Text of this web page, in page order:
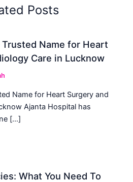
Posts
Name for Heart
Care in Lucknow
Name for Heart Surgery and
Ajanta Hospital has
[…]
What You Need To